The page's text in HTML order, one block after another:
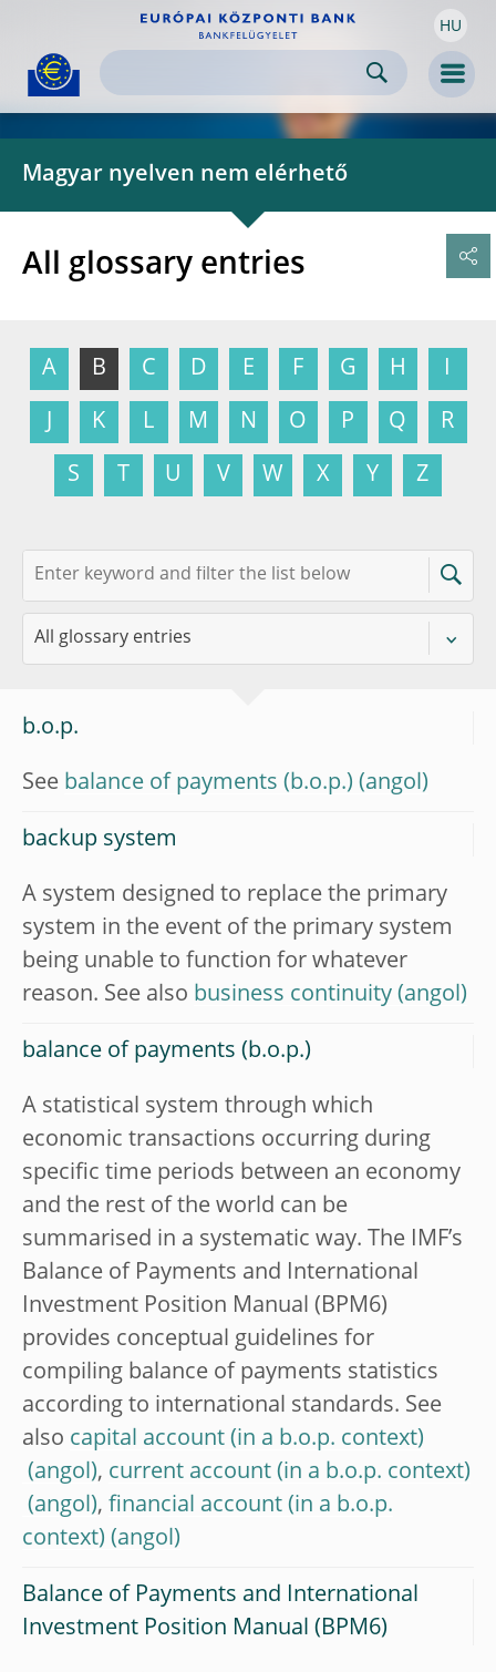
Skip to
content HU
Magyar nyelven nem elérhető
All glossary entries
A B C D E F G H I
K L M N O P Q R
S T U V W X Y Z
b.o.p.
See balance of payments (b.o.p.)
backup system
A system designed to replace the primary
system in the event of the primary system
being unable to function for whatever
reason. See also business continuity
balance of payments (b.o.p.)
A statistical system through which
economic transactions occurring during
specific time periods between an economy
and the rest of the world can be
summarised in a systematic way. The IMF’s
Balance of Payments and International
Investment Position Manual (BPM6)
provides conceptual guidelines for
compiling balance of payments statistics
according to international standards. See
also capital account (in a b.o.p. context)
, current account (in a b.o.p. context)
, financial account (in a b.o.p.
context)
Balance of Payments and International
Investment Position Manual (BPM6)